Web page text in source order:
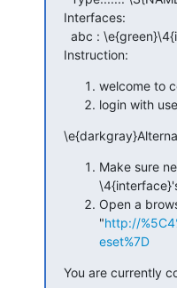
Interfaces:
Instruction:
welcome to
login with
Make sure
Open a
"http://
eset%7D
You are currently